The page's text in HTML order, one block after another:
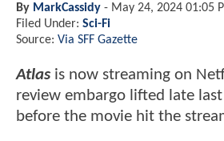
By MarkCassidy - May 24, 2024 01:05
Filed Under: Sci-Fi
Source: Via SFF Gazette
Atlas is now streaming on
review embargo lifted late
before the movie hit the